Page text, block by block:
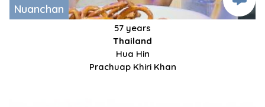
Nuanchan
57 years
Thailand
Hua Hin
Prachuap Khiri Khan